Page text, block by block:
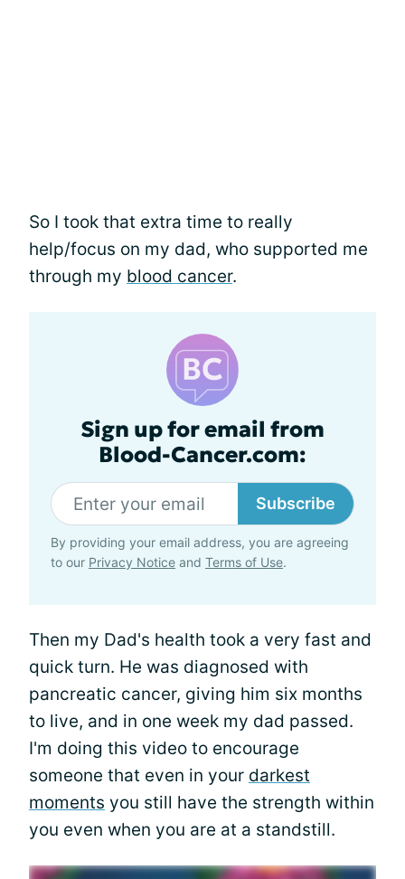
So I took that extra time to really
help/focus on my dad, who supported me
through my blood cancer.
Sign up for email from
Blood-Cancer.com:
Subscribe
By providing your email address, you are agreeing
to our Privacy Notice and Terms of Use.
Then my Dad's health took a very fast and
quick turn. He was diagnosed with
pancreatic cancer, giving him six months
to live, and in one week my dad passed.
I'm doing this video to encourage
someone that even in your darkest
moments you still have the strength within
you even when you are at a standstill.